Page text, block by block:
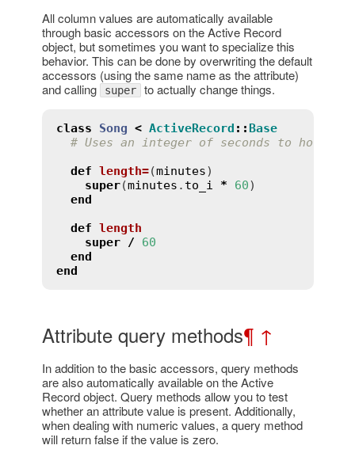
All column values are automatically available
through basic accessors on the Active Record
object, but sometimes you want to specialize this
behavior. This can be done by overwriting the default
accessors (using the same name as the attribute)
and calling
super to actually change things.
class Song < ActiveRecord :: Base
# Uses an integer of seconds to hold
def length=(minutes)
super(minutes . to_i * 60)
end
def length
super /
60
end
end
Attribute query methods¶ ↑
In addition to the basic accessors, query methods
are also automatically available on the Active
Record object. Query methods allow you to test
whether an attribute value is present. Additionally,
when dealing with numeric values, a query method
will return false if the value is zero.